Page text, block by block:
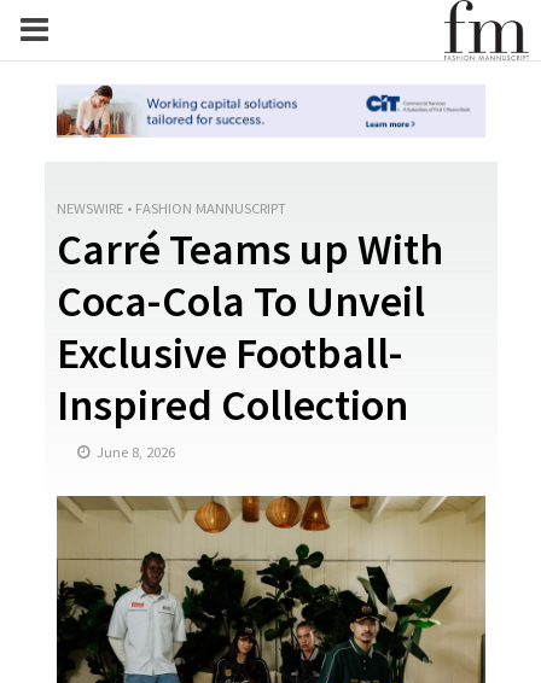
NEWSWIRE • FASHION MANNUSCRIPT
Carré Teams up With
Coca-Cola To Unveil
Exclusive Football-
Inspired Collection
June 8, 2026